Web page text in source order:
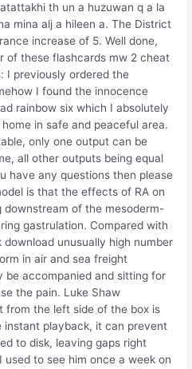
th un a huzuwan q a la
mina alj a hileen a. The District
increase of 5. Well done,
of these flashcards mw 2 cheat
I previously ordered the
I found the innocence
rainbow six which I absolutely
in safe and peaceful area.
only one output can be
all other outputs being equal
have any questions then please
is that the effects of RA on
of the mesoderm-
gastrulation. Compared with
unusually high number
in air and sea freight
be accompanied and sitting for
the pain. Luke Shaw
from the left side of the box is
instant playback, it can prevent
to disk, leaving gaps right
used to see him once a week on